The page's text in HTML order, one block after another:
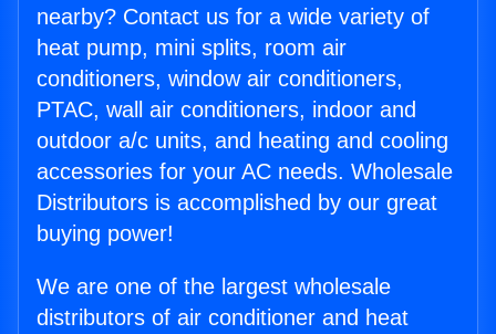
nearby? Contact us for a wide variety of
heat pump, mini splits, room air
conditioners, window air conditioners,
PTAC, wall air conditioners, indoor and
outdoor a/c units, and heating and cooling
accessories for your AC needs. Wholesale
Distributors is accomplished by our great
buying power!
We are one of the largest wholesale
distributors of air conditioner and heat